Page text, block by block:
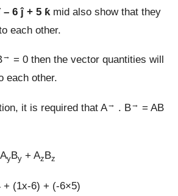
– 6 ĵ + 5 ƙmid also show that they
each other.
→ = 0 then the vector quantities will
each other.
it is required that A→ . B→ = AB
yBy + AzBz
+ (1x-6) + (-6×5)